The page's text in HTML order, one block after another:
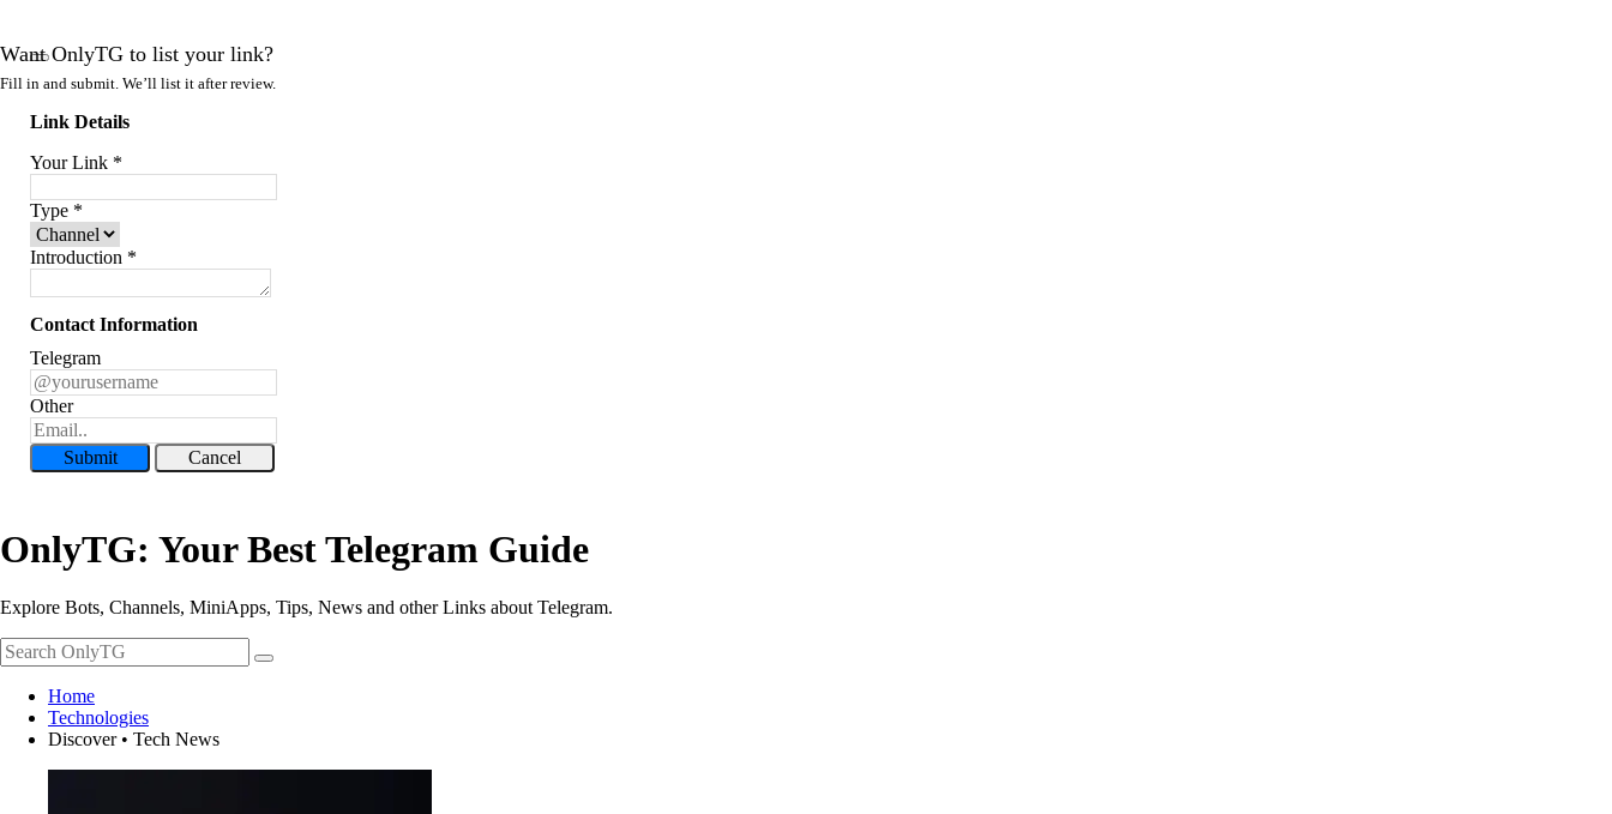
Want OnlyTG to list your link?
Fill in and submit. We’ll list it after review.
Link Details
Your Link *
Type *
Introduction *
Contact Information
Telegram
Other
Submit Cancel
OnlyTG: Your Best Telegram Guide
Explore Bots, Channels, MiniApps, Tips, News and other Links about Telegram.
Home
Technologies
Discover • Tech News